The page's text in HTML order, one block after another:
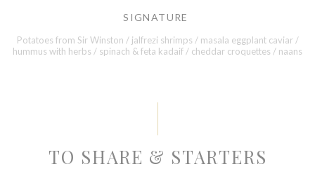
SIGNATURE
Potatoes from Sir Winston / jalfrezi shrimps / masala eggplant caviar /
hummus with herbs / spinach & feta kadaif / cheddar croquettes / naans
TO SHARE & STARTERS